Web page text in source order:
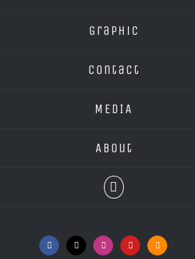
Graphic
Contact
MEDIA
About
Facebook
X InstagramYouTubeSoundCloud